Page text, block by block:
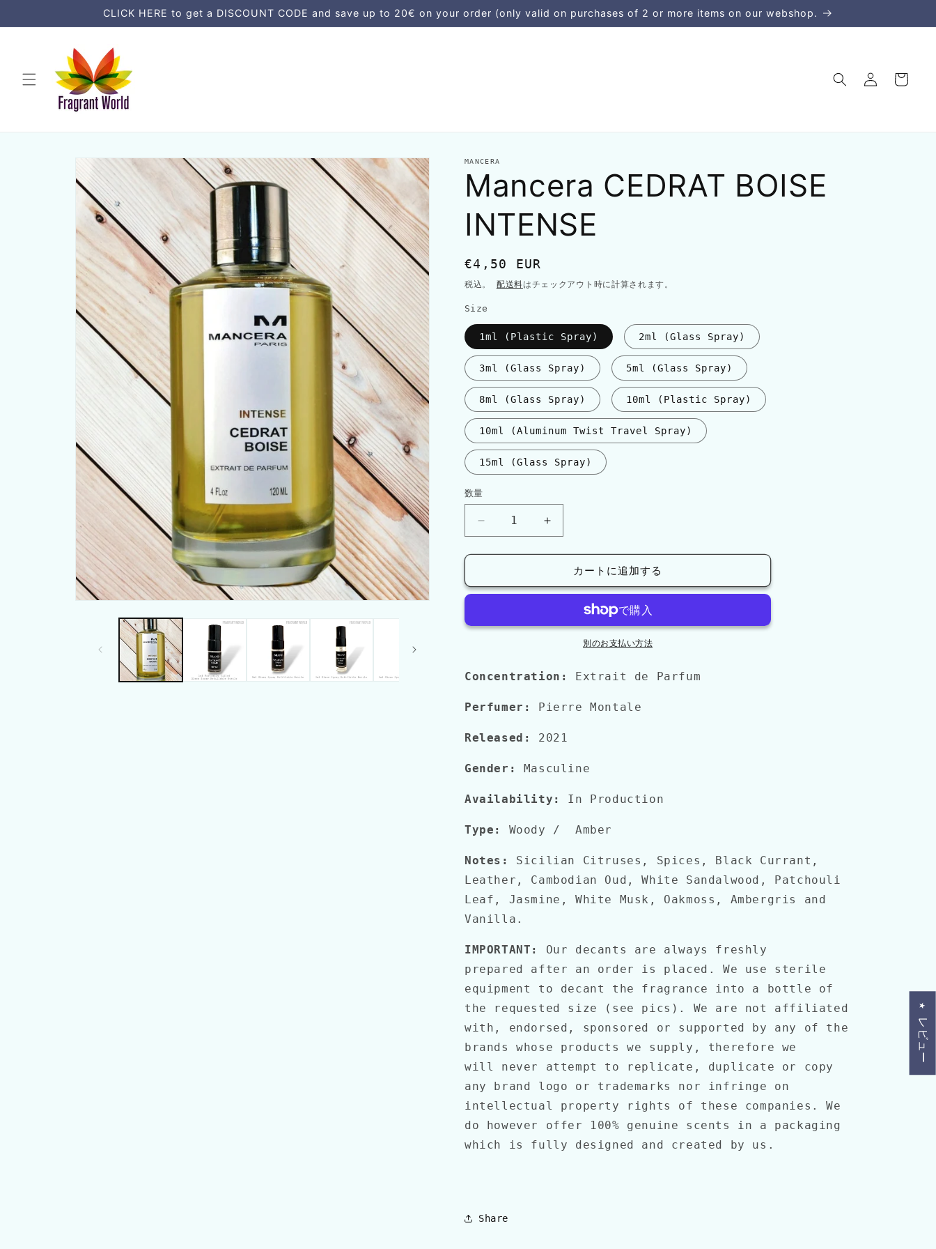
進む
CLICK HERE to get a DISCOUNT CODE and save up to 20€ on your order (only valid on purchases of 2 or more items on our webshop.
イ
ー
商品情
報にス
キップ
MANCERA
Mancera CEDRAT BOISE
INTENSE
通
常
価
€4,50 EUR
税込。 配送料はチェックアウト時に計算されます。
Size
1ml (Plastic Spray) 2ml (Glass Spray)
3ml (Glass Spray) 5ml (Glass Spray)
8ml (Glass Spray) 10ml (Plastic Spray)
10ml (Aluminum Twist Travel Spray)
15ml (Glass Spray)
数
数量
Mancera
CEDRAT
BOISE
の
Mancera
CEDRAT
BOISE
INTENSE
の
カートに追加する
別のお支払い方法
Concentration: Extrait de Parfum
Perfumer: Pierre Montale
Released: 2021
Gender: Masculine
Availability: In Production
Type: Woody / Amber
Notes: Sicilian Citruses, Spices, Black Currant,
Leather, Cambodian Oud, White Sandalwood, Patchouli
Leaf, Jasmine, White Musk, Oakmoss, Ambergris and
Vanilla.
IMPORTANT:
Our decants are always freshly
prepared after an order is placed. We use sterile
equipment to decant the fragrance into a bottle of
the requested size (see pics). We are not affiliated
with, endorsed, sponsored or supported by any of the
brands whose products we supply, therefore we
will never attempt to replicate, duplicate or copy
any brand logo or trademarks nor infringe on
intellectual property rights of these companies. We
do however offer 100% genuine scents in a packaging
which is fully designed and created by us.
Share
★ レビュー